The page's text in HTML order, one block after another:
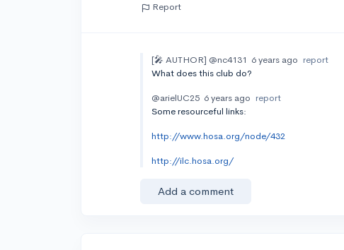
Report
[🎤 AUTHOR] @nc4131 6 years ago report
What does this club do?
@arielUC25 6 years ago report
Some resourceful links:
http://www.hosa.org/node/432
http://ilc.hosa.org/
Add a comment